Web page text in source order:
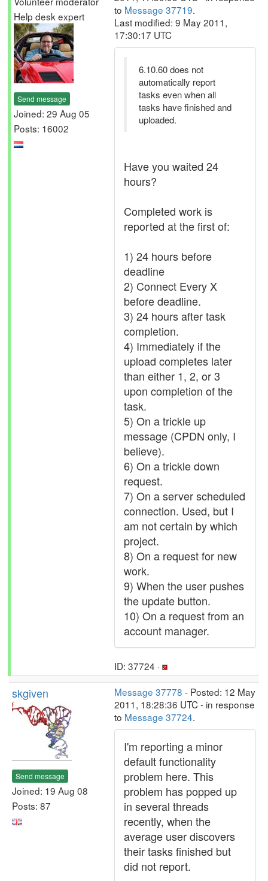
Help desk expert
Send message
Joined: 29 Aug 05
Posts: 16002
to Message 37719.
Last modified: 9 May 2011,
17:30:17 UTC
6.10.60 does not
automatically report
tasks even when all
tasks have finished and
uploaded.
Have you waited 24
hours?
Completed work is
reported at the first of:
1) 24 hours before
deadline
2) Connect Every X
before deadline.
3) 24 hours after task
completion.
4) Immediately if the
upload completes later
than either 1, 2, or 3
upon completion of the
task.
5) On a trickle up
message (CPDN only, I
believe).
6) On a trickle down
request.
7) On a server scheduled
connection. Used, but I
am not certain by which
project.
8) On a request for new
work.
9) When the user pushes
the update button.
10) On a request from an
account manager.
ID: 37724 ·
skgiven
Send message
Joined: 19 Aug 08
Posts: 87
Message 37778 - Posted: 12 May
2011, 18:28:36 UTC - in response
to Message 37724.
I'm reporting a minor
default functionality
problem here. This
problem has popped up
in several threads
recently, when the
average user discovers
their tasks finished but
did not report.